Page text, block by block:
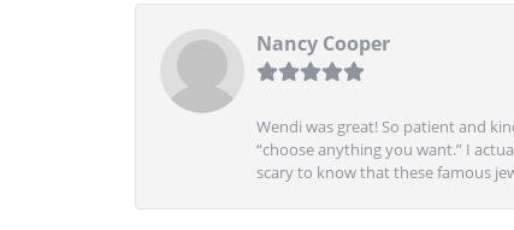
Nancy Cooper
Wendi was great! So patient and
“choose anything you want.” I
scary to know that these famous